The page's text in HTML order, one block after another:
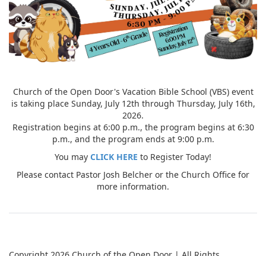
Church of the Open Door's Vacation Bible School (VBS) event
is taking place Sunday, July 12th through Thursday, July 16th,
2026.
Registration begins at 6:00 p.m., the program begins at 6:30
p.m., and the program ends at 9:00 p.m.
You may CLICK HERE to Register Today!
Please contact Pastor Josh Belcher or the Church Office for
more information.